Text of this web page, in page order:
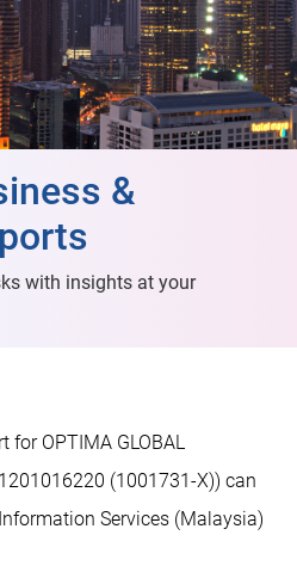
&
with insights at your
for OPTIMA GLOBAL
(1001731-X)) can
Services (Malaysia)